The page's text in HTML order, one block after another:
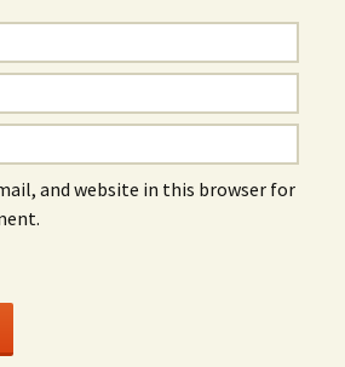
and website in this browser for